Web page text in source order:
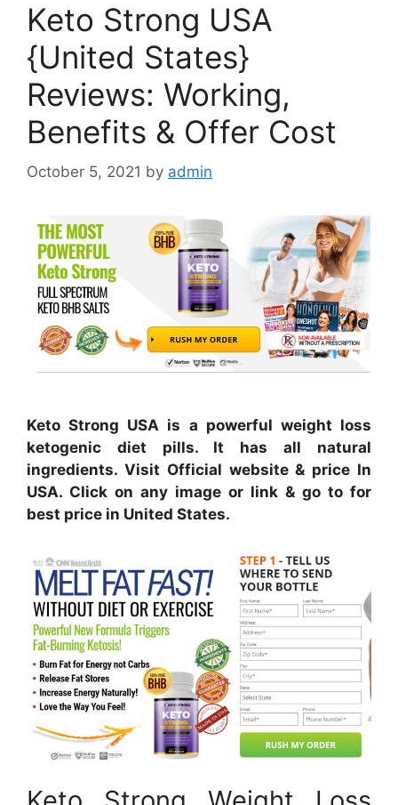
Keto Strong USA
{United States}
Reviews: Working,
Benefits & Offer Cost
October 5, 2021 by admin
Keto Strong USA is a powerful weight loss
ketogenic diet pills. It has all natural
ingredients. Visit Official website & price In
USA. Click on any image or link & go to for
best price in United States.